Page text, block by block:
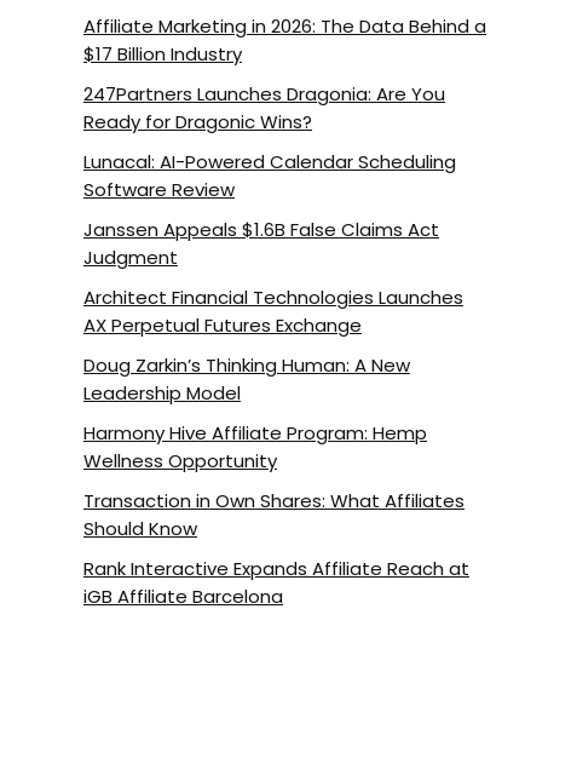
Affiliate Marketing in 2026: The Data Behind a
$17 Billion Industry
247Partners Launches Dragonia: Are You
Ready for Dragonic Wins?
Lunacal: AI-Powered Calendar Scheduling
Software Review
Janssen Appeals $1.6B False Claims Act
Judgment
Architect Financial Technologies Launches
AX Perpetual Futures Exchange
Doug Zarkin’s Thinking Human: A New
Leadership Model
Harmony Hive Affiliate Program: Hemp
Wellness Opportunity
Transaction in Own Shares: What Affiliates
Should Know
Rank Interactive Expands Affiliate Reach at
iGB Affiliate Barcelona